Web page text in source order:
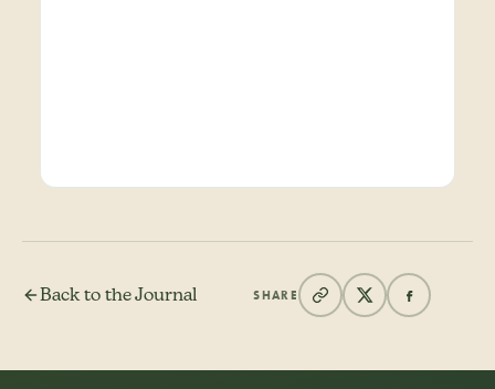
Back to the Journal SHARE